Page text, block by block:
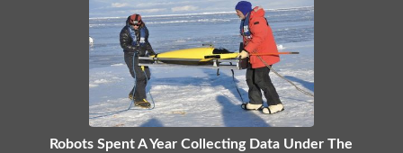
Robots Spent A Year Collecting Data Under The